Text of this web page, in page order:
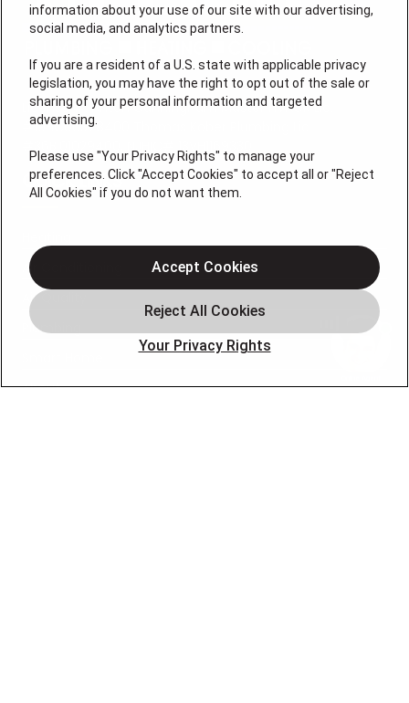
License #: Anton Cunningham Master HVACR Lic.
#19HC00378400 Thomas Kober Plumbing Lic.
#36BI01029400, NJHIC# 13VH1169330
QUICK LINKS
Air Conditioning
Air Quality
Plumbing
About
information about your use of our site with our advertising,
social media, and analytics partners.
If you are a resident of a U.S. state with applicable privacy
legislation, you may have the right to opt out of the sale or
sharing of your personal information and targeted
advertising.
Please use "Your Privacy Rights" to manage your
preferences. Click "Accept Cookies" to accept all or "Reject
All Cookies" if you do not want them.
Your Privacy Rights
Accept Cookies